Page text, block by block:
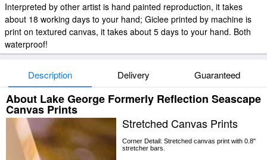
Interpreted by other artist is hand painted reproduction, it takes
about 18 working days to your hand; Giclee printed by machine is
print on textured canvas, it takes about 5 days to your hand. Both
waterproof!
Description Delivery Guaranteed
About Lake George Formerly Reflection Seascape
Canvas Prints
Stretched Canvas Prints
Corner Detail: Stretched canvas print with 0.8"
stretcher bars.